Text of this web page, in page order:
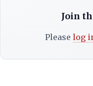
Join
Please log